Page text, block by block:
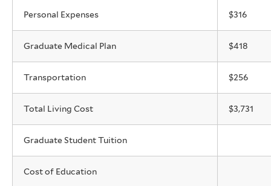
Personal Expenses $316
Graduate Medical Plan $418
Transportation $256
Total Living Cost $3,731
Graduate Student Tuition
Cost of Education